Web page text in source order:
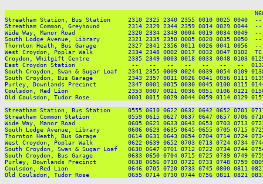
Streatham Station, Bus Station     2310 2325 2340 2355 0010
Streatham Common, Greyhound        2314 2329 2344 2359 0014
Wide Way, Manor Road               2320 2334 2349 0004 0019
South Lodge Avenue, Library        2321 2335 2350 0005 0020
Thornton Heath, Bus Garage         2327 2341 2356 0011 0026
West Croydon, Poplar Walk          2334 2348 0002 0017 0032 0047 0102
Croydon, Whitgift Centre           2335 2349 0003 0018 0033 0048 0103 0129
East Croydon Station                --   --   --   --   --   --   --  0132 0201
South Croydon, Swan & Sugar Loaf   2341 2355 0009 0024 0039 0054 0109
South Croydon, Bus Garage          2343 2357 0011 0026 0041 0056 0111
Purley, Downlands Precinct         2347 0001 0015 0030 0045 0100 0115
Coulsdon, Red Lion                 2353 0007 0021 0036 0051 0106 0121 0150
Old Coulsdon, Tudor Rose           0001 0015 0029 0044 0059 0114 0129
Streatham Station, Bus Station     0555 0610 0622 0632 0642 0652 0701
Streatham Common Station           0559 0615 0627 0637 0647 0657 0706
Wide Way, Manor Road               0605 0621 0633 0643 0653 0703 0713
South Lodge Avenue, Library        0606 0623 0635 0645 0655 0705 0715
Thornton Heath, Bus Garage         0614 0631 0643 0654 0704 0714 0724
West Croydon, Poplar Walk          0622 0639 0652 0703 0713 0724 0734
South Croydon, Swan & Sugar Loaf   0630 0647 0701 0712 0722 0734 0744
South Croydon, Bus Garage          0633 0650 0704 0715 0725 0739 0749
Purley, Downlands Precinct         0638 0656 0710 0722 0733 0748 0759
Coulsdon, Red Lion                 0646 0705 0720 0733 0745 0800 0811 0821
Old Coulsdon, Tudor Rose           0655 0714 0730 0744 0756 0811 0821